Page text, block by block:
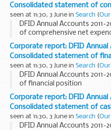
Consolidated statement of
seen at 11:30, 3 June in Search (
DFID Annual Accounts
of comprehensive net
Corporate report: DFID Annual
Consolidated statement of
seen at 11:30, 3 June in Search (
DFID Annual Accounts
of financial position
Corporate report: DFID Annual
Consolidated statement of
seen at 11:30, 3 June in Search (
DFID Annual Accounts